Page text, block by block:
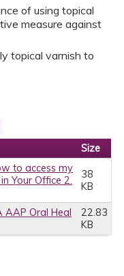
of using topical
measure against
topical varnish to
Size
to access my
Your Office 2.
38
KB
AAP Oral Heal
22.83
KB